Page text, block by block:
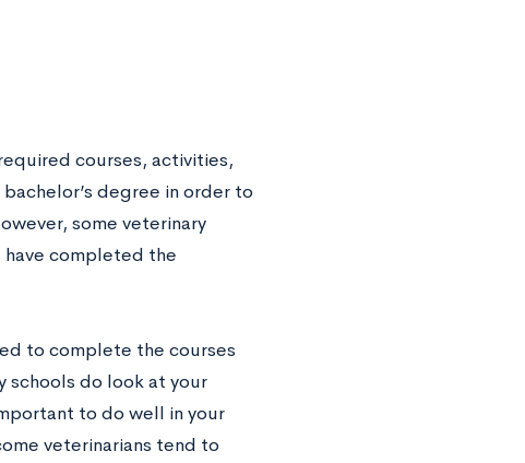
courses, activities,
degree in order to
some veterinary
have completed the
to complete the courses
schools do look at your
to do well in your
veterinarians tend to